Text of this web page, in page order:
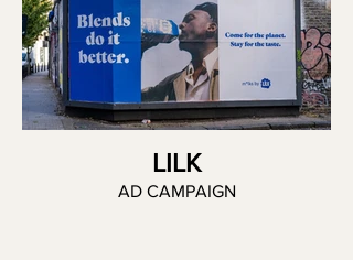
LILK
AD CAMPAIGN